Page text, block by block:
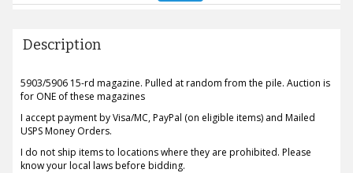
Description
5903/5906 15-rd magazine. Pulled at random from the pile. Auction is
for ONE of these magazines
I accept payment by Visa/MC, PayPal (on eligible items) and Mailed
USPS Money Orders.
I do not ship items to locations where they are prohibited. Please
know your local laws before bidding.